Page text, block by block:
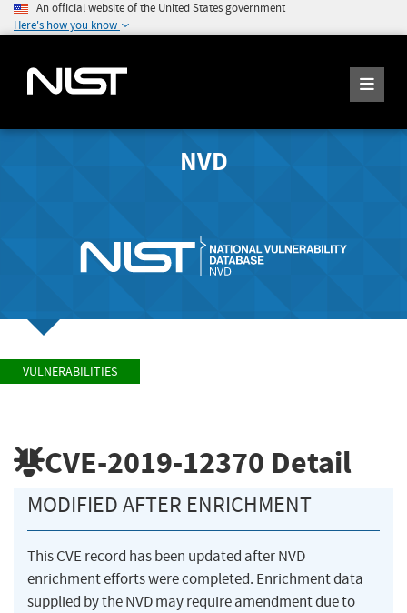
An official website of the United States government
Here's how you know
NVD
VULNERABILITIES
CVE-2019-12370 Detail
MODIFIED AFTER ENRICHMENT
This CVE record has been updated after NVD
enrichment efforts were completed. Enrichment data
supplied by the NVD may require amendment due to